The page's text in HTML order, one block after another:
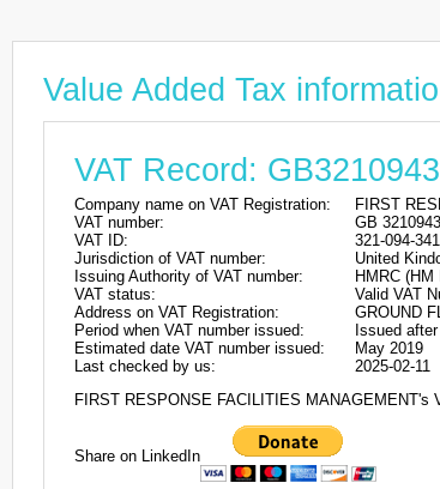
Value Added Tax
VAT Record:
Company name on VAT Registration:
FIRST
VAT number:
GB
VAT ID:
321-094-341
Jurisdiction of VAT number:
United
Issuing Authority of VAT number:
HMRC
VAT status:
Valid VAT
Address on VAT Registration:
GROUND
Period when VAT number issued:
Issued
Estimated date VAT number issued:
May 2019
Last checked by us:
2025-02-11
FIRST RESPONSE FACILITIES MANAGEMENT's
Share on LinkedIn